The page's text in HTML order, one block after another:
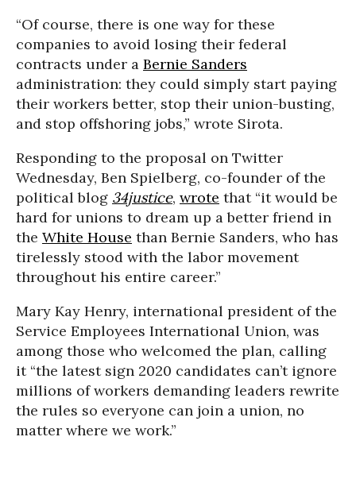
“Of course, there is one way for these
companies to avoid losing their federal
contracts under a Bernie Sanders
administration: they could simply start paying
their workers better, stop their union-busting,
and stop offshoring jobs,” wrote Sirota.
Responding to the proposal on Twitter
Wednesday, Ben Spielberg, co-founder of the
political blog 34justice, wrote that “it would be
hard for unions to dream up a better friend in
the White House than Bernie Sanders, who has
tirelessly stood with the labor movement
throughout his entire career.”
Mary Kay Henry, international president of the
Service Employees International Union, was
among those who welcomed the plan, calling
it “the latest sign 2020 candidates can’t ignore
millions of workers demanding leaders rewrite
the rules so everyone can join a union, no
matter where we work.”